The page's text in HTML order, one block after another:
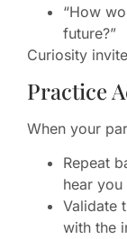
“How
future?”
Curiosity
Practice
When your
Repeat
hear
Validate
with the